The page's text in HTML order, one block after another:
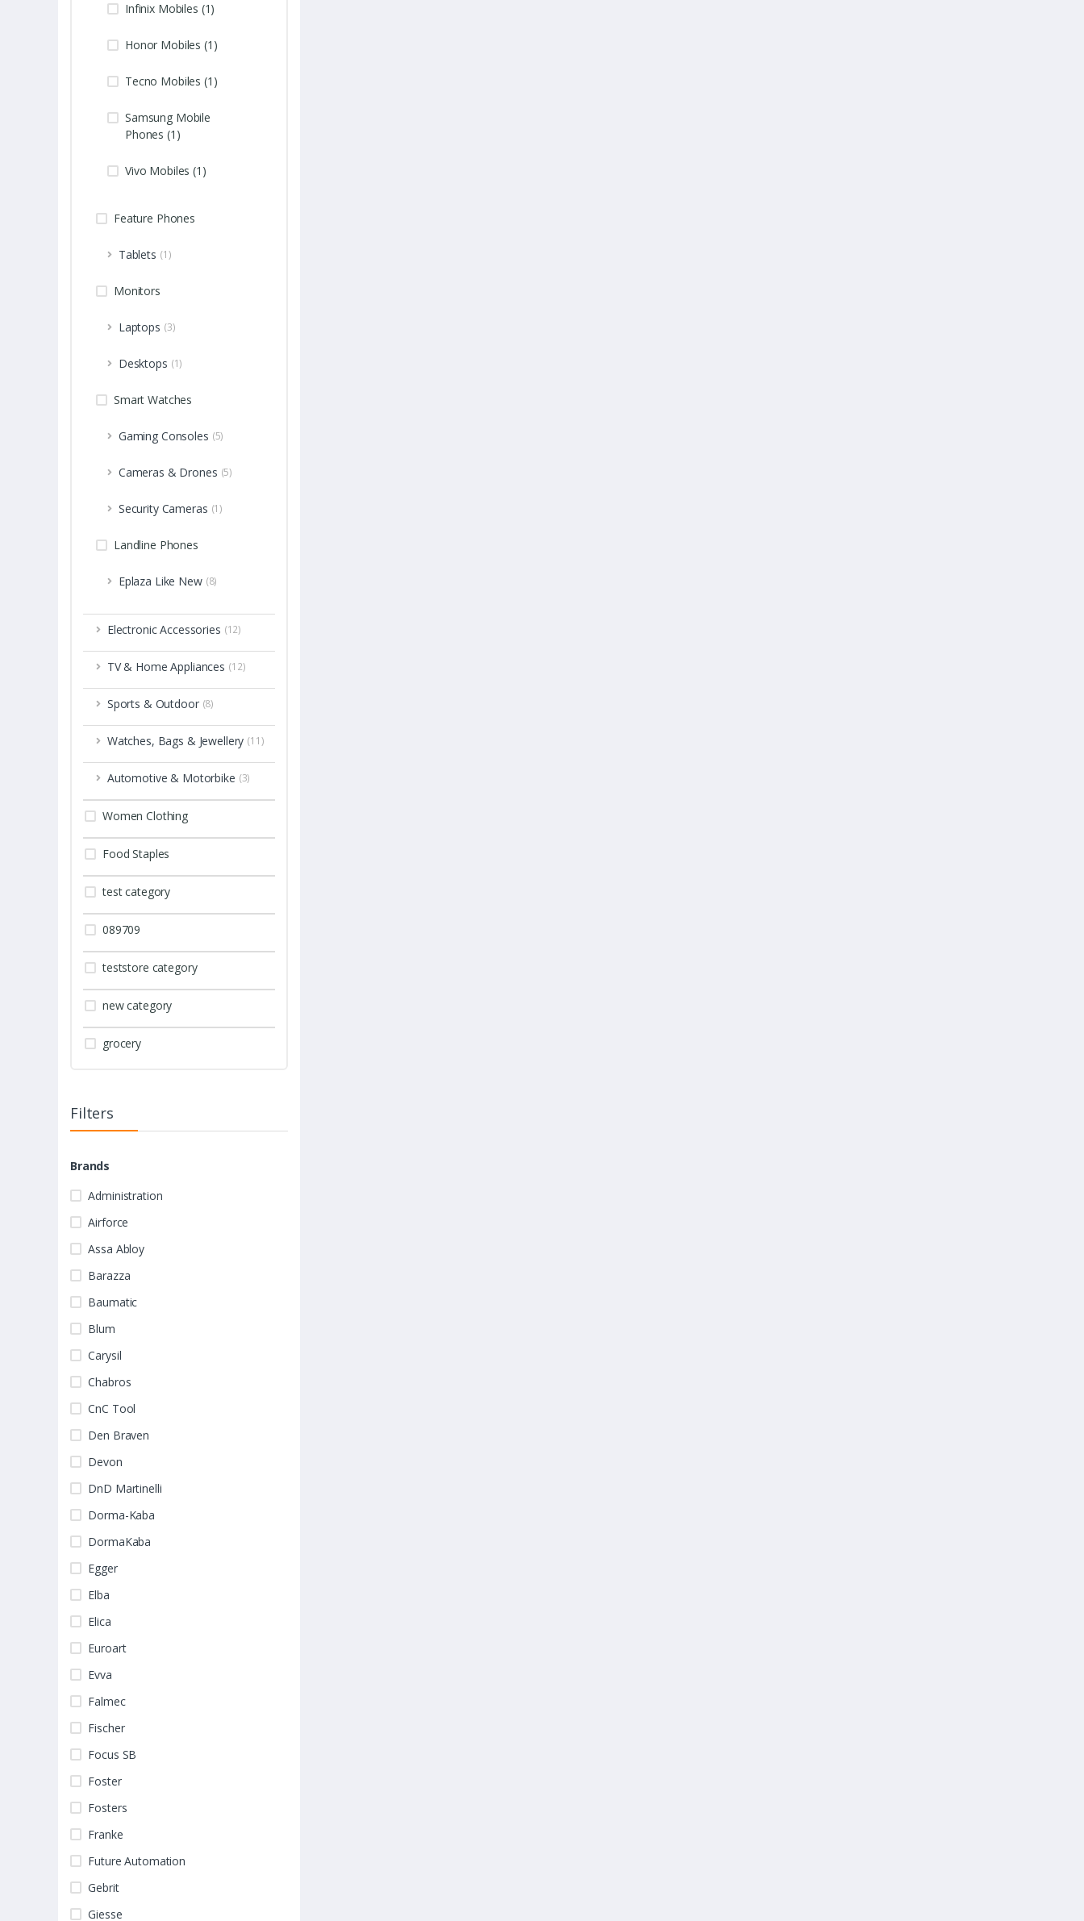
Infinix Mobiles (1)
Honor Mobiles (1)
Tecno Mobiles (1)
Samsung Mobile
Phones (1)
Vivo Mobiles (1)
Feature Phones
Tablets (1)
Monitors
Laptops (3)
Desktops (1)
Smart Watches
Gaming Consoles (5)
Cameras & Drones (5)
Security Cameras (1)
Landline Phones
Eplaza Like New (8)
Electronic Accessories (12)
TV & Home Appliances (12)
Sports & Outdoor (8)
Watches, Bags & Jewellery (11)
Automotive & Motorbike (3)
Women Clothing
Food Staples
test category
089709
teststore category
new category
grocery
Filters
Brands
Administration
Airforce
Assa Abloy
Barazza
Baumatic
Blum
Carysil
Chabros
CnC Tool
Den Braven
Devon
DnD Martinelli
Dorma-Kaba
DormaKaba
Egger
Elba
Elica
Euroart
Evva
Falmec
Fischer
Focus SB
Foster
Fosters
Franke
Future Automation
Gebrit
Giesse